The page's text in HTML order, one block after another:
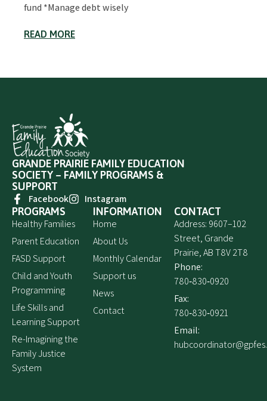
fund *Manage debt wisely
READ MORE
GRANDE PRAIRIE FAMILY EDUCATION
SOCIETY – FAMILY PROGRAMS &
SUPPORT
Facebook
Instagram
PROGRAMS
Healthy Families
Parent Education
FASD Support
Child and Youth
Programming
Life Skills and
Learning Support
Re-Imagining the
Family Justice
System
INFORMATION
Home
About Us
Monthly Calendar
Support us
News
Contact
CONTACT
Address: 9607–102
Street, Grande
Prairie, AB T8V 2T8
Phone:
780‑830‑0920
Fax:
780‑830‑0921
Email: